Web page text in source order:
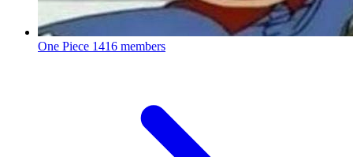
One Piece 1416 members